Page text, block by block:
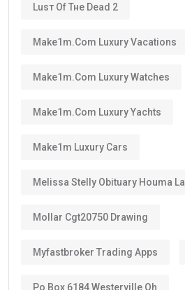
Luѕт Оf Тне Dеаd 2
Make1m.com Luxury Vacations
Make1m.com Luxury Watches
Make1m.com Luxury Yachts
Make1m Luxury Cars
Melissa Stelly Obituary Houma La
Mollar Cgt20750 Drawing
Myfastbroker Trading Apps
Po Box 6184 Westerville Oh